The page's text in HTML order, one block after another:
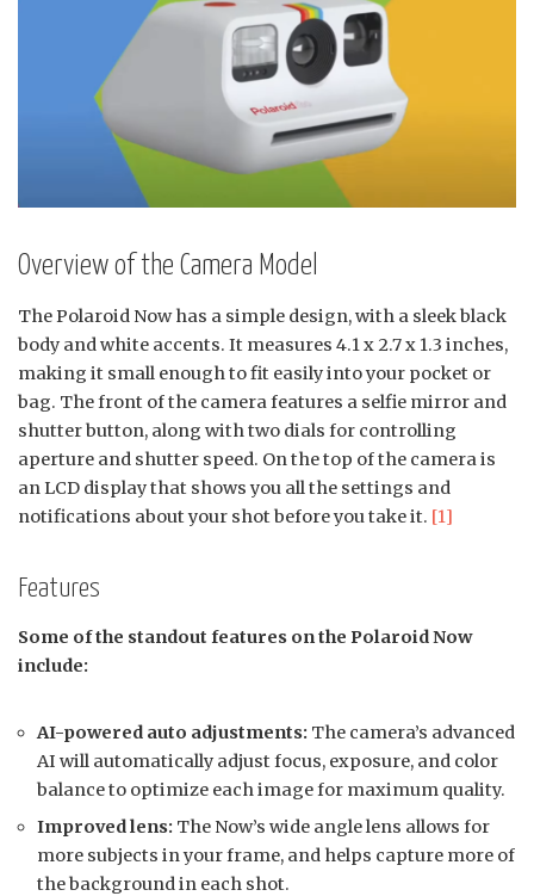
Overview of the Camera Model
The Polaroid Now has a simple design, with a sleek black
body and white accents. It measures 4.1 x 2.7 x 1.3 inches,
making it small enough to fit easily into your pocket or
bag. The front of the camera features a selfie mirror and
shutter button, along with two dials for controlling
aperture and shutter speed. On the top of the camera is
an LCD display that shows you all the settings and
notifications about your shot before you take it. [1]
Features
Some of the standout features on the Polaroid Now
include:
AI-powered auto adjustments: The camera’s advanced
AI will automatically adjust focus, exposure, and color
balance to optimize each image for maximum quality.
Improved lens: The Now’s wide angle lens allows for
more subjects in your frame, and helps capture more of
the background in each shot.